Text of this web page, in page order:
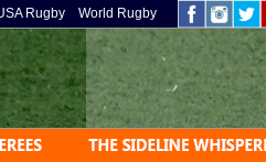
Rugby World Rugby